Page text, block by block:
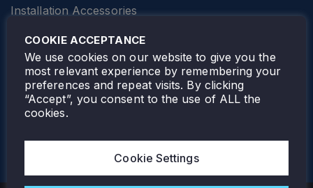
Installation Accessories
Elevator Lighting
FOLLOW TAMLITE
COOKIE ACCEPTANCE
We use cookies on our website to give you the
most relevant experience by remembering your
preferences and repeat visits. By clicking
“Accept”, you consent to the use of ALL the
cookies.
Cookie Settings